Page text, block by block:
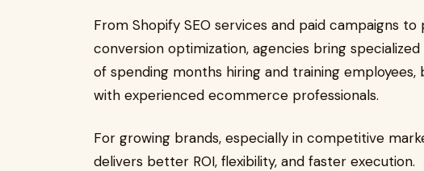
From Shopify SEO services and paid campaigns
conversion optimization, agencies bring
of spending months hiring and training
with experienced ecommerce professionals.
For growing brands, especially in competitive
delivers better ROI, flexibility, and faster execution.